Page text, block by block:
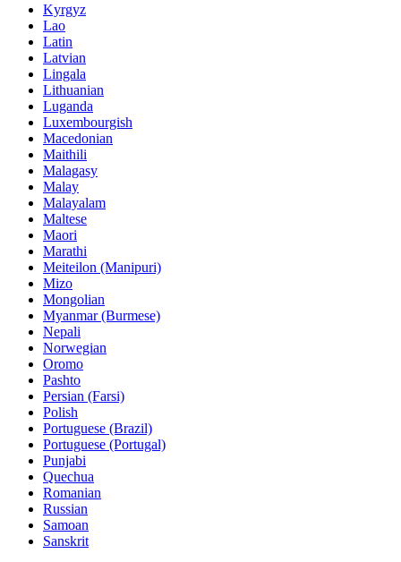
Kyrgyz
Lao
Latin
Latvian
Lingala
Lithuanian
Luganda
Luxembourgish
Macedonian
Maithili
Malagasy
Malay
Malayalam
Maltese
Maori
Marathi
Meiteilon (Manipuri)
Mizo
Mongolian
Myanmar (Burmese)
Nepali
Norwegian
Oromo
Pashto
Persian (Farsi)
Polish
Portuguese (Brazil)
Portuguese (Portugal)
Punjabi
Quechua
Romanian
Russian
Samoan
Sanskrit